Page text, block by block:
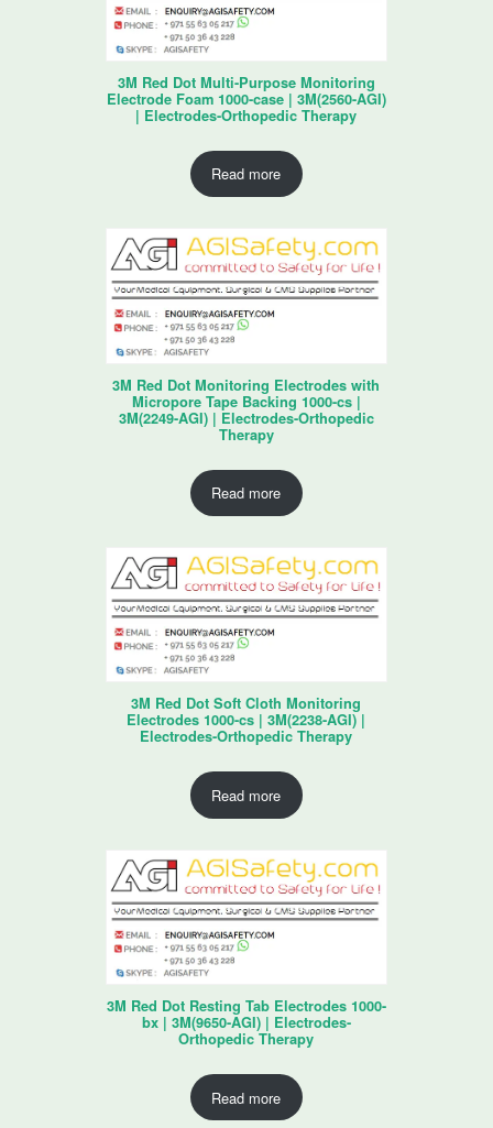
3M Red Dot Multi-Purpose Monitoring
Electrode Foam 1000-case | 3M(2560-AGI)
| Electrodes-Orthopedic Therapy
Read more
3M Red Dot Monitoring Electrodes with
Micropore Tape Backing 1000-cs |
3M(2249-AGI) | Electrodes-Orthopedic
Therapy
Read more
3M Red Dot Soft Cloth Monitoring
Electrodes 1000-cs | 3M(2238-AGI) |
Electrodes-Orthopedic Therapy
Read more
3M Red Dot Resting Tab Electrodes 1000-
bx | 3M(9650-AGI) | Electrodes-
Orthopedic Therapy
Read more